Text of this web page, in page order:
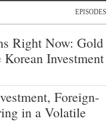
EPISODES
Right Now: Gold
Investment
Foreign-
in a Volatile